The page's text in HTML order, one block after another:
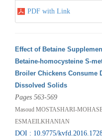
PDF with Link
Effect of Betaine
Betaine-homocysteine S-
Broiler Chickens Consume
Dissolved Solids
Pages 563-569
Masoud MOSTASHARI-
ESMAEILKHANIAN
DOI : 10.9775/